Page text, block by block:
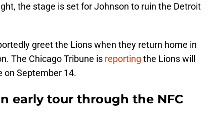
the stage is set for Johnson to ruin the Detroit
greet the Lions when they return home in
The Chicago Tribune is reporting the Lions will
on September 14.
early tour through the NFC